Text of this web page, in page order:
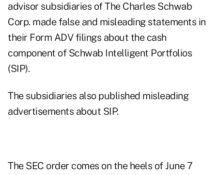
advisor subsidiaries of The Charles Schwab
Corp. made false and misleading statements in
their Form ADV filings about the cash
component of Schwab Intelligent Portfolios
(SIP).
The subsidiaries also published misleading
advertisements about SIP.
The SEC order comes on the heels of June 7